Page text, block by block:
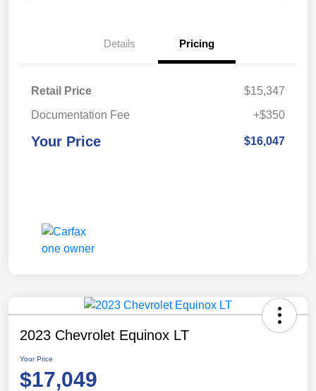
Details Pricing
Retail Price
$15,347
Documentation Fee
+$350
Your Price $16,047
2023 Chevrolet Equinox LT
Your Price
$17,049